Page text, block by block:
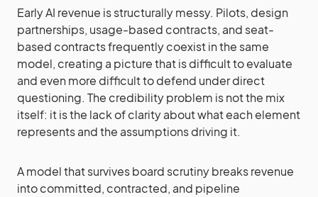
Early AI revenue is structurally messy. Pilots, design
partnerships, usage-based contracts, and seat-
based contracts frequently coexist in the same
model, creating a picture that is difficult to evaluate
and even more difficult to defend under direct
questioning. The credibility problem is not the mix
itself: it is the lack of clarity about what each element
represents and the assumptions driving it.
A model that survives board scrutiny breaks revenue
into committed, contracted, and pipeline